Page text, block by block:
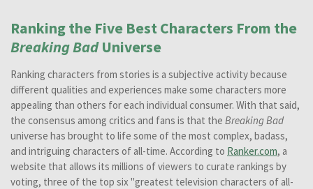
Ranking the Five Best Characters From the
Breaking BadUniverse
Ranking characters from stories is a subjective activity because
different qualities and experiences make some characters more
appealing than others for each individual consumer. With that said,
the consensus among critics and fans is that the Breaking Bad
universe has brought to life some of the most complex, badass,
and intriguing characters of all-time. According to Ranker.com, a
website that allows its millions of viewers to curate rankings by
voting, three of the top six "greatest television characters of all-